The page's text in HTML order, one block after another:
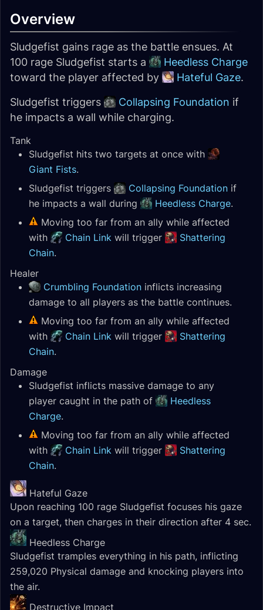
Overview
Sludgefist gains rage as the battle ensues. At
100 rage Sludgefist starts a
Heedless Charge
toward the player affected by
Hateful Gaze.
Sludgefist triggers
Collapsing Foundation if
he impacts a wall while charging.
Tank
Sludgefist hits two targets at once with
Giant Fists.
Sludgefist triggers
Collapsing Foundation if
he impacts a wall during
Heedless Charge.
Moving too far from an ally while affected
with
Chain Link will trigger
Shattering
Chain.
Healer
Crumbling Foundation inflicts increasing
damage to all players as the battle continues.
Moving too far from an ally while affected
with
Chain Link will trigger
Shattering
Chain.
Damage
Sludgefist inflicts massive damage to any
player caught in the path of
Heedless
Charge.
Moving too far from an ally while affected
with
Chain Link will trigger
Shattering
Chain.
Hateful Gaze
Upon reaching 100 rage Sludgefist focuses his gaze
on a target, then charges in their direction after 4 sec.
Heedless Charge
Sludgefist tramples everything in his path, inflicting
259,020 Physical damage and knocking players into
the air.
Destructive Impact